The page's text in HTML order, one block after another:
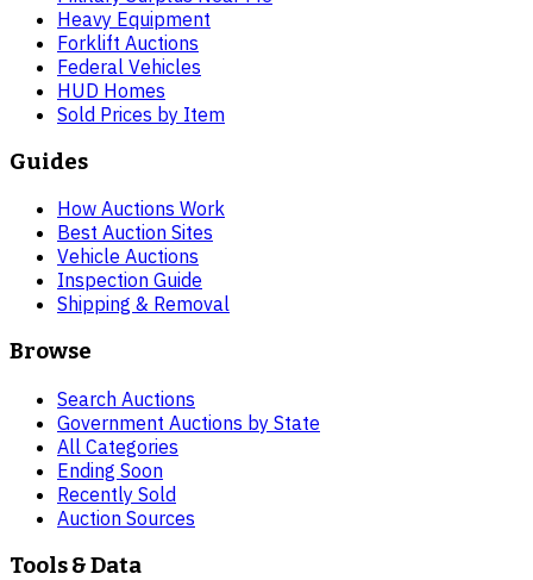
Heavy Equipment
Forklift Auctions
Federal Vehicles
HUD Homes
Sold Prices by Item
Guides
How Auctions Work
Best Auction Sites
Vehicle Auctions
Inspection Guide
Shipping & Removal
Browse
Search Auctions
Government Auctions by State
All Categories
Ending Soon
Recently Sold
Auction Sources
Tools & Data